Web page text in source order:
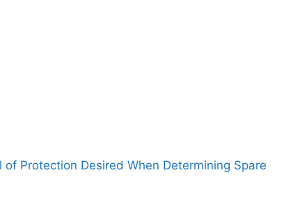
Protection Desired When Determining Spare